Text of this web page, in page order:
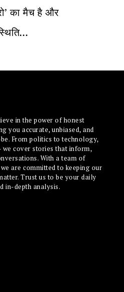
का मैच है और
in the power of honest
you accurate, unbiased, and
From politics to technology,
cover stories that inform,
With a team of
are committed to keeping our
Trust us to be your daily
in-depth analysis.